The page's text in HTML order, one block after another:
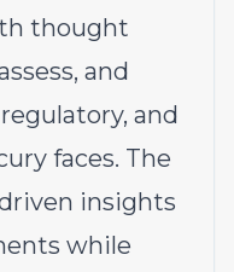
thought
and
and
faces. The
insights
while